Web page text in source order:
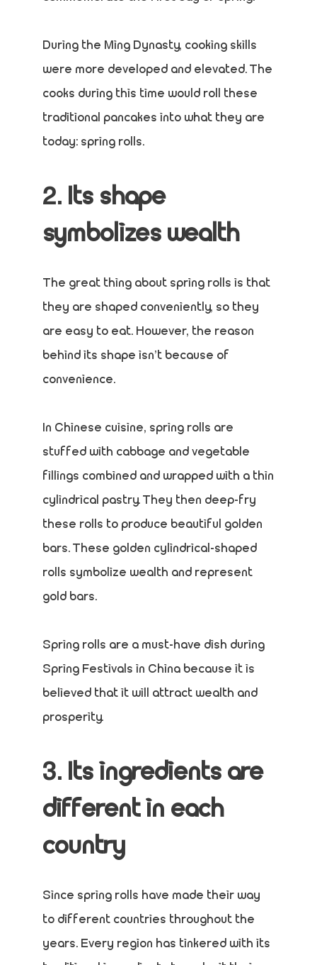
During the Ming Dynasty, cooking skills
were more developed and elevated. The
cooks during this time would roll these
traditional pancakes into what they are
today: spring rolls.
2. Its shape
symbolizes wealth
The great thing about spring rolls is that
they are shaped conveniently, so they
are easy to eat. However, the reason
behind its shape isn’t because of
convenience.
In Chinese cuisine, spring rolls are
stuffed with cabbage and vegetable
fillings combined and wrapped with a thin
cylindrical pastry. They then deep-fry
these rolls to produce beautiful golden
bars. These golden cylindrical-shaped
rolls symbolize wealth and represent
gold bars.
Spring rolls are a must-have dish during
Spring Festivals in China because it is
believed that it will attract wealth and
prosperity.
3. Its ingredients are
different in each
country
Since spring rolls have made their way
to different countries throughout the
years. Every region has tinkered with its